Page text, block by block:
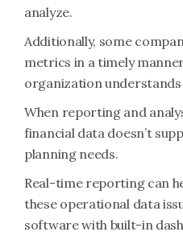
analyze.
Additionally, some
metrics in a timely
organization
When reporting and
financial data doesn’t
planning needs.
Real-time reporting can
these operational data
software with built-in